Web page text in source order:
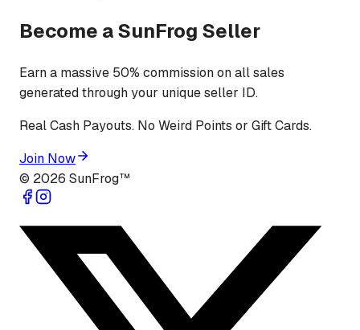
Become a SunFrog Seller
Earn a massive 50% commission on all sales
generated through your unique seller ID.
Real Cash Payouts. No Weird Points or Gift Cards.
Join Now
© 2026 SunFrog™